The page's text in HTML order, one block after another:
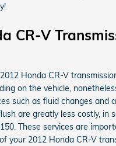
CR-V
Honda CR-V
on the vehicle,
such as fluid changes and a
are greatly less costly, in
These services are
your 2012 Honda CR-V